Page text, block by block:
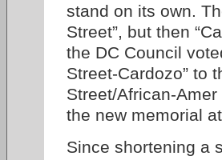
stand on its own.
Street”, but then
the DC Council
Street-Cardozo” to
Street/African-
the new memorial
Since shortening a